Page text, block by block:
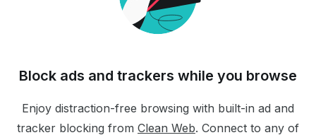
Block ads and trackers while you browse
Enjoy distraction-free browsing with built-in ad and
tracker blocking fromClean Web. Connect to any of